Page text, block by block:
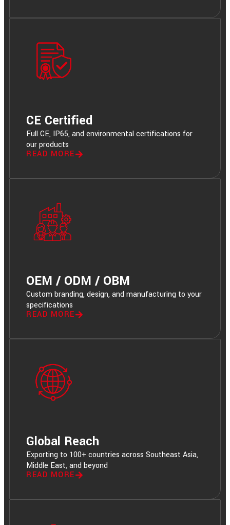
CE Certified
Full CE, IP65, and environmental certifications for
our products
READ MORE
OEM / ODM / OBM
Custom branding, design, and manufacturing to your
specifications
READ MORE
Global Reach
Exporting to 100+ countries across Southeast Asia,
Middle East, and beyond
READ MORE